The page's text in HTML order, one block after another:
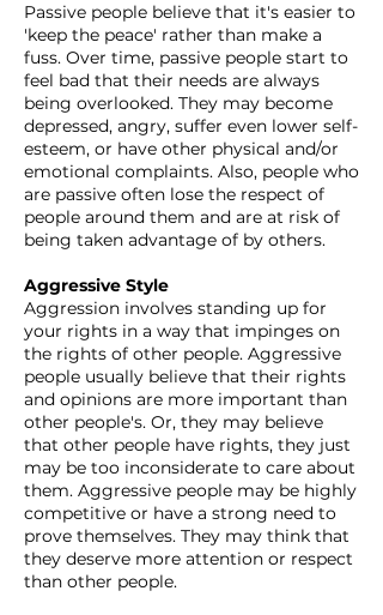
Passive people believe that it's easier to
'keep the peace' rather than make a
fuss. Over time, passive people start to
feel bad that their needs are always
being overlooked. They may become
depressed, angry, suffer even lower self-
esteem, or have other physical and/or
emotional complaints. Also, people who
are passive often lose the respect of
people around them and are at risk of
being taken advantage of by others.
Aggressive Style
Aggression involves standing up for
your rights in a way that impinges on
the rights of other people. Aggressive
people usually believe that their rights
and opinions are more important than
other people's. Or, they may believe
that other people have rights, they just
may be too inconsiderate to care about
them. Aggressive people may be highly
competitive or have a strong need to
prove themselves. They may think that
they deserve more attention or respect
than other people.